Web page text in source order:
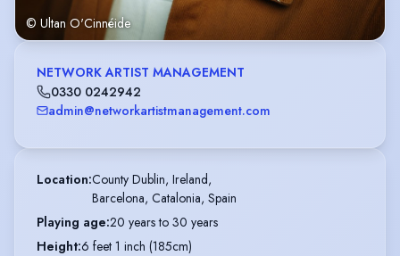
© Ultan O'Cinnéide
NETWORK ARTIST MANAGEMENT
0330 0242942
admin@networkartistmanagement.com
Location:County Dublin, Ireland,
Barcelona, Catalonia, Spain
Playing age:20 years to 30 years
Height:6 feet 1 inch (185cm)